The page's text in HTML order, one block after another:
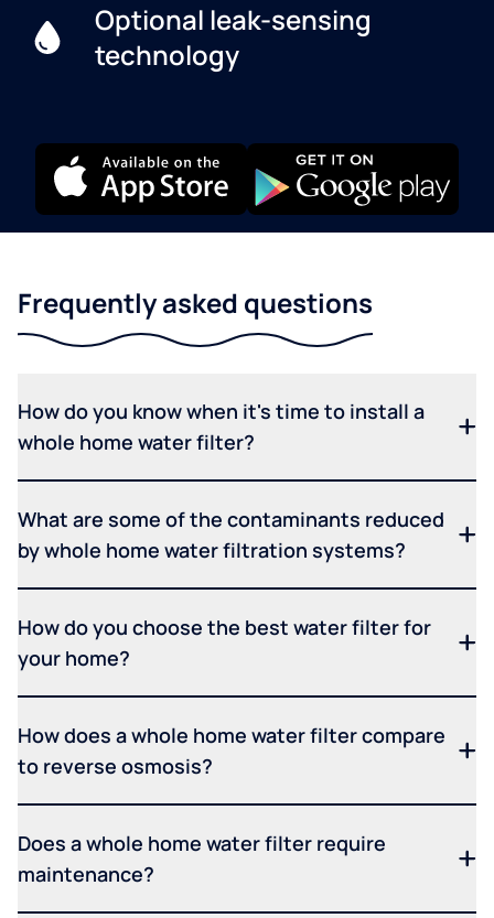
Optional leak-sensing
technology
Frequently asked questions
How do you know when it's time to install a
whole home water filter?
What are some of the contaminants reduced
by whole home water filtration systems?
How do you choose the best water filter for
your home?
How does a whole home water filter compare
to reverse osmosis?
Does a whole home water filter require
maintenance?